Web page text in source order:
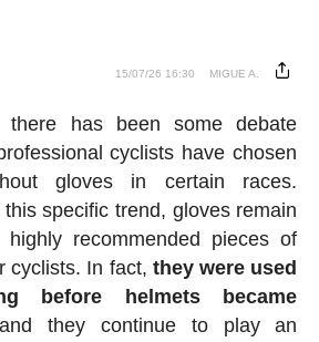
15/07/26 16:30 MIGUE A.
there has been some debate
cyclists have chosen
gloves in certain races.
specific trend, gloves remain
recommended pieces of
cyclists. In fact, they were used
before helmets became
they continue to play an